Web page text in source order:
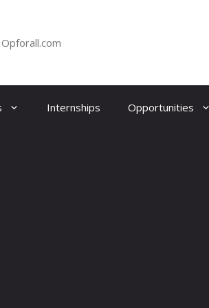
Opforall.com
Internships Opportunities